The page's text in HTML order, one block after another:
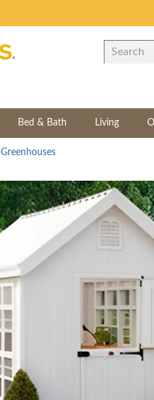
Bed & Bath Living
Greenhouses